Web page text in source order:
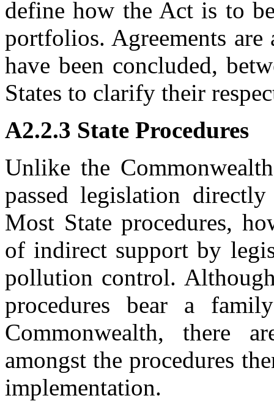
define how the Act is to
portfolios. Agreements are
have been concluded,
States to clarify their
A2.2.3 State Procedures
Unlike the
passed legislation
Most State procedures,
of indirect support by
pollution control.
procedures bear a
Commonwealth, there
amongst the procedures
implementation.